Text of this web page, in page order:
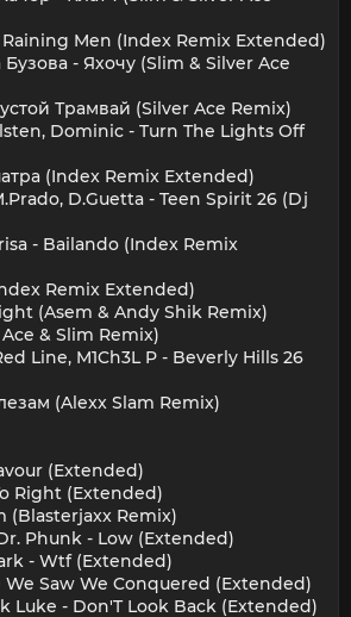
Men (Index Remix Extended)
- Яхочу (Slim & Silver Ace
Трамвай (Silver Ace Remix)
Dominic - Turn The Lights Off
(Index Remix Extended)
D.Guetta - Teen Spirit 26 (Dj
- Bailando (Index Remix
Remix Extended)
(Asem & Andy Shik Remix)
& Slim Remix)
Line, M1Ch3L P - Beverly Hills 26
(Alexx Slam Remix)
(Extended)
Right (Extended)
(Blasterjaxx Remix)
Phunk - Low (Extended)
- Wtf (Extended)
We Saw We Conquered (Extended)
Luke - Don'T Look Back (Extended)